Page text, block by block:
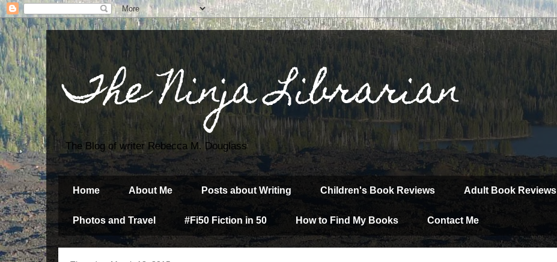
The Ninja Librarian
The Blog of writer Rebecca M. Douglass
Home About Me Posts about Writing Children's Book Reviews Adult Book Reviews
Photos and Travel #Fi50 Fiction in 50 How to Find My Books Contact Me